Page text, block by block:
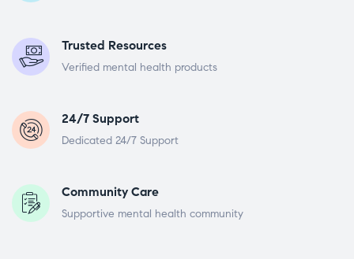
Trusted Resources
Verified mental health products
24/7 Support
Dedicated 24/7 Support
Community Care
Supportive mental health community